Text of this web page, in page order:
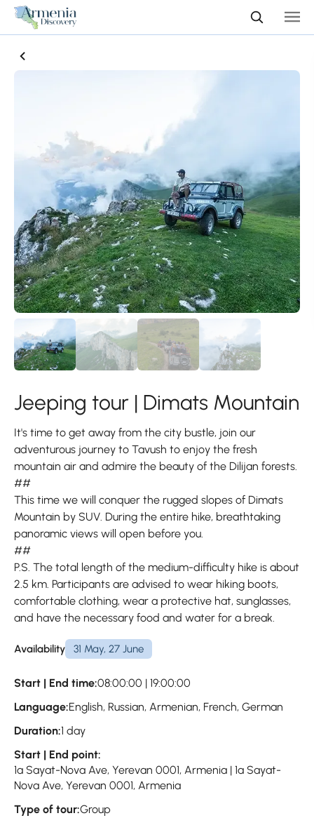
Jeeping tour | Dimats Mountain
It's time to get away from the city bustle, join our
adventurous journey to Tavush to enjoy the fresh
mountain air and admire the beauty of the Dilijan forests.
##
This time we will conquer the rugged slopes of Dimats
Mountain by SUV. During the entire hike, breathtaking
panoramic views will open before you.
##
P.S. The total length of the medium-difficulty hike is about
2.5 km. Participants are advised to wear hiking boots,
comfortable clothing, wear a protective hat, sunglasses,
and have the necessary food and water for a break.
Availability 31 May, 27 June
Start | End time:08:00:00 | 19:00:00
Language:English, Russian, Armenian, French, German
Duration:1 day
Start | End point:
1a Sayat-Nova Ave, Yerevan 0001, Armenia | 1a Sayat-
Nova Ave, Yerevan 0001, Armenia
Type of tour:Group